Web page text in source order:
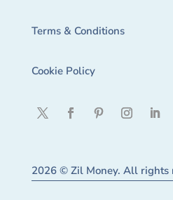
Terms & Conditions
Cookie Policy
2026 © Zil Money. All rights